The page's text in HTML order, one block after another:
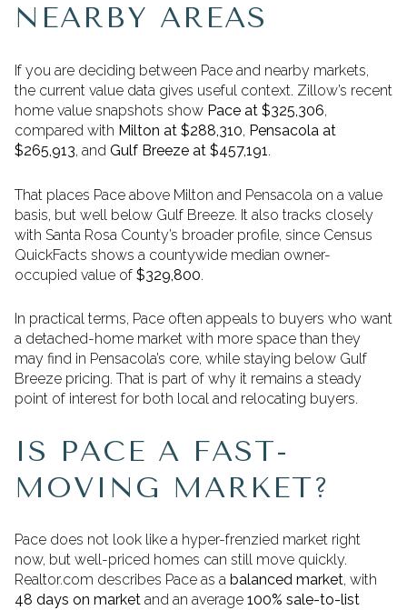
NEARBY AREAS
If you are deciding between Pace and nearby markets,
the current value data gives useful context. Zillow’s recent
home value snapshots show Pace at $325,306,
compared with Milton at $288,310, Pensacola at
$265,913, and Gulf Breeze at $457,191.
That places Pace above Milton and Pensacola on a value
basis, but well below Gulf Breeze. It also tracks closely
with Santa Rosa County’s broader profile, since Census
QuickFacts shows a countywide median owner-
occupied value of $329,800.
In practical terms, Pace often appeals to buyers who want
a detached-home market with more space than they
may find in Pensacola’s core, while staying below Gulf
Breeze pricing. That is part of why it remains a steady
point of interest for both local and relocating buyers.
IS PACE A FAST-
MOVING MARKET?
Pace does not look like a hyper-frenzied market right
now, but well-priced homes can still move quickly.
Realtor.com describes Pace as a balanced market, with
48 days on market and an average 100% sale-to-list